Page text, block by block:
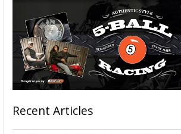
Recent Articles